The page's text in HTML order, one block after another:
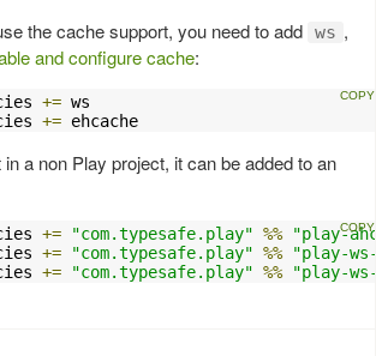
the cache support, you need to add ws ,
and configure cache:
+= ws
+= ehcache
a non Play project, it can be added to an
+= "com.typesafe.play" %%
"play-
+= "com.typesafe.play" %%
"play-
+= "com.typesafe.play" %% "play-